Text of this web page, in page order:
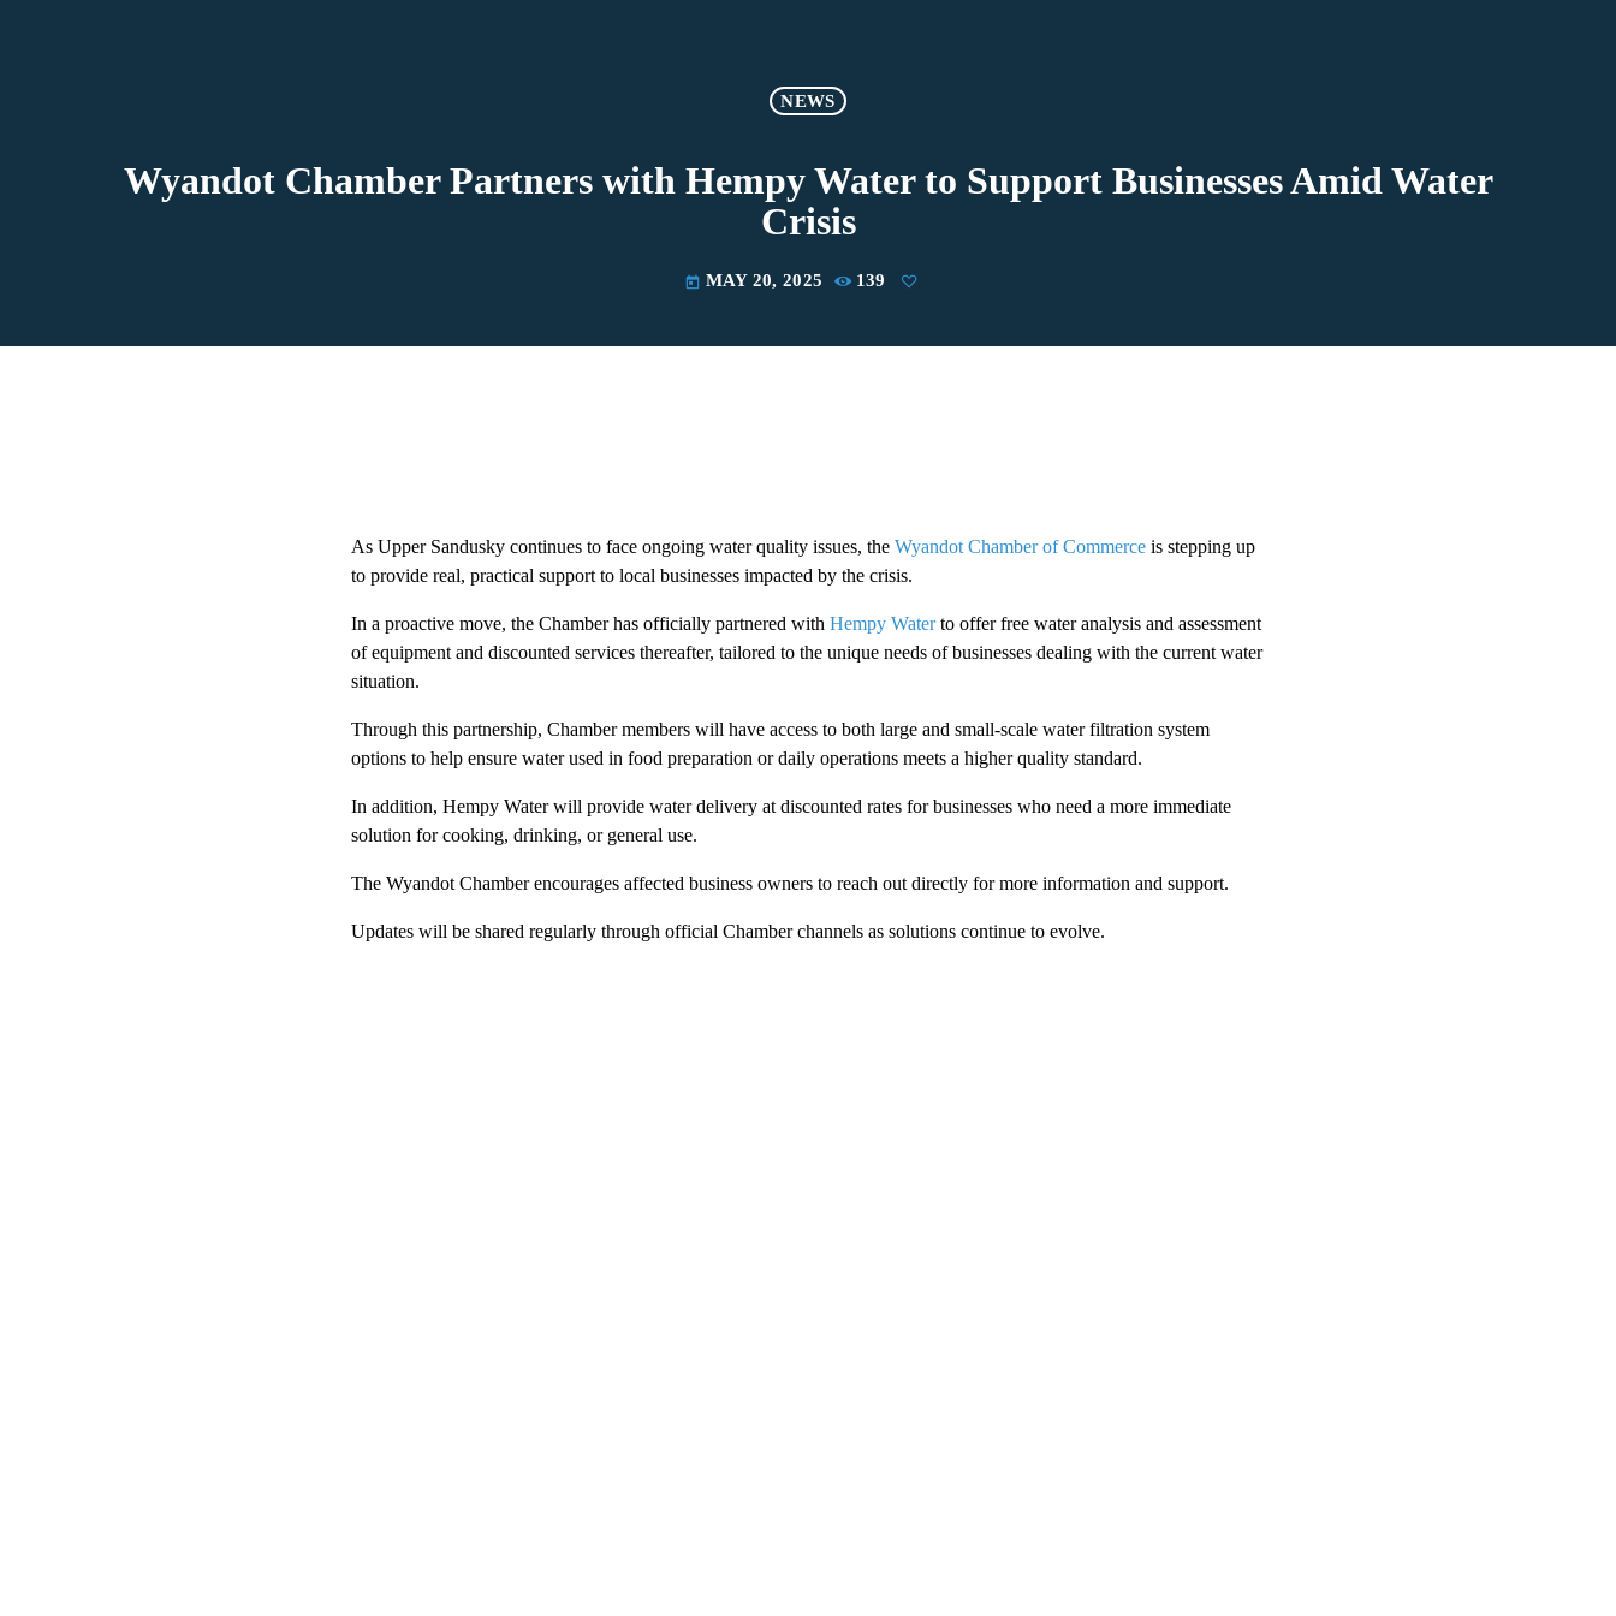
NEWS
Wyandot Chamber Partners with Hempy Water to Support Businesses Amid Water
Crisis
today MAY 20, 2025 139
As Upper Sandusky continues to face ongoing water quality issues, the Wyandot Chamber of Commerce is stepping up
to provide real, practical support to local businesses impacted by the crisis.
In a proactive move, the Chamber has officially partnered with Hempy Waterto offer free water analysis and assessment
of equipment and discounted services thereafter, tailored to the unique needs of businesses dealing with the current water
situation.
Through this partnership, Chamber members will have access to both large and small-scale water filtration system
options to help ensure water used in food preparation or daily operations meets a higher quality standard.
In addition, Hempy Water will provide water delivery at discounted rates for businesses who need a more immediate
solution for cooking, drinking, or general use.
The Wyandot Chamber encourages affected business owners to reach out directly for more information and support.
Updates will be shared regularly through official Chamber channels as solutions continue to evolve.